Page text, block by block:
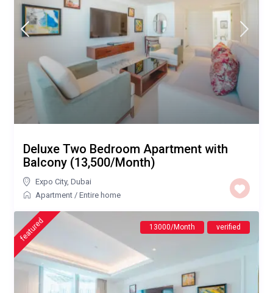
Deluxe Two Bedroom Apartment with
Balcony (13,500/Month)
Expo City,Dubai
Apartment /Entire home
featured 13000/Month verified